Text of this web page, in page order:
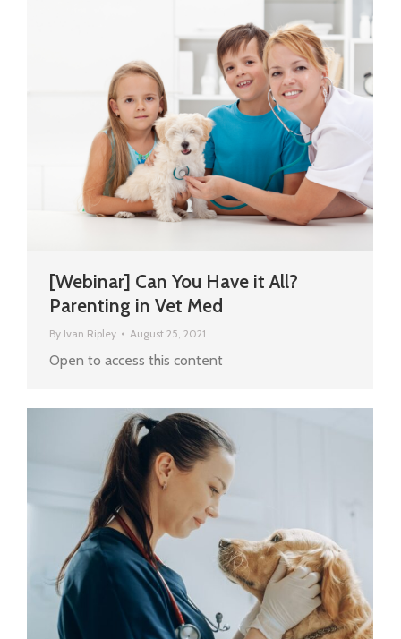
[Webinar] Can You Have it All?
Parenting in Vet Med
By Ivan Ripley August 25, 2021
Open to access this content